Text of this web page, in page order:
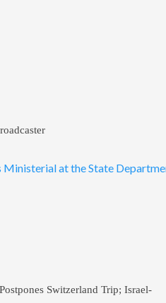
Switzerland Trip; Israel-